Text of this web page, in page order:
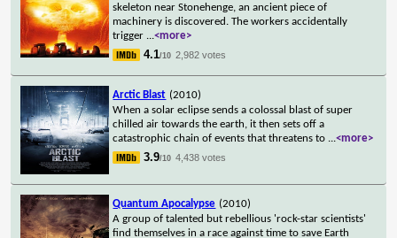
skeleton near Stonehenge, an ancient piece of
machinery is discovered. The workers accidentally
trigger ...<more>
4.1/10 2,982 votes
Arctic Blast (2010)
When a solar eclipse sends a colossal blast of super
chilled air towards the earth, it then sets off a
catastrophic chain of events that threatens to ...<more>
3.9/10 4,438 votes
Quantum Apocalypse (2010)
A group of talented but rebellious 'rock-star scientists'
find themselves in a race against time to save Earth